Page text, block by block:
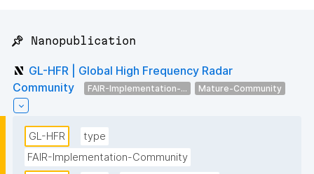
📌 Nanopublication
GL-HFR | Global High Frequency Radar
Community
FAIR-Implementation-... Mature-Community
GL-HFR
type
FAIR-Implementation-Community